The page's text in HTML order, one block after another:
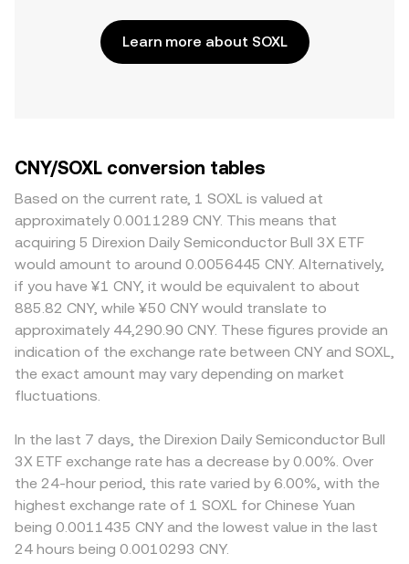
Learn more about SOXL
CNY/SOXL conversion tables
Based on the current rate, 1 SOXL is valued at
approximately 0.0011289 CNY. This means that
acquiring 5 Direxion Daily Semiconductor Bull 3X ETF
would amount to around 0.0056445 CNY. Alternatively,
if you have ¥1 CNY, it would be equivalent to about
885.82 CNY, while ¥50 CNY would translate to
approximately 44,290.90 CNY. These figures provide an
indication of the exchange rate between CNY and SOXL,
the exact amount may vary depending on market
fluctuations.
In the last 7 days, the Direxion Daily Semiconductor Bull
3X ETF exchange rate has a decrease by 0.00%. Over
the 24-hour period, this rate varied by 6.00%, with the
highest exchange rate of 1 SOXL for Chinese Yuan
being 0.0011435 CNY and the lowest value in the last
24 hours being 0.0010293 CNY.